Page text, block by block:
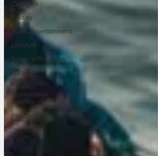
Cartoons
Politics
Sport/Entertainment
Lifestyle
Science/Business
Local
News
Promotional
material
Podcast